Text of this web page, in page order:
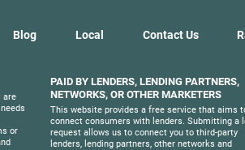
Blog Local Contact Us
are
or
PAID BY LENDERS, LENDING PARTNERS,
NETWORKS, OR OTHER MARKETERS
This website provides a free service that aims
connect consumers with lenders. Submitting a
request allows us to connect you to third-party
lenders, lending partners, other networks and